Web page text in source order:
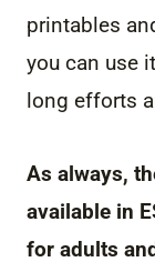
printables
you can use
long efforts
As always,
available in
for adults